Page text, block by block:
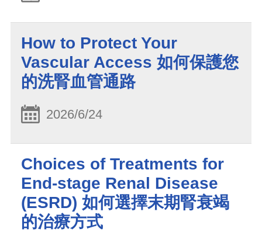
How to Protect Your
Vascular Access 如何保護您
的洗腎血管通路
2026/6/24
Choices of Treatments for
End-stage Renal Disease
(ESRD) 如何選擇末期腎衰竭
的治療方式